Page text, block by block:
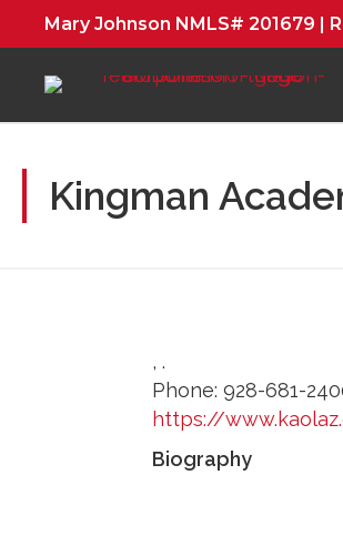
Mary Johnson NMLS# 201679 |
Kingman
, .
Phone: 928-681-
https://
Biography